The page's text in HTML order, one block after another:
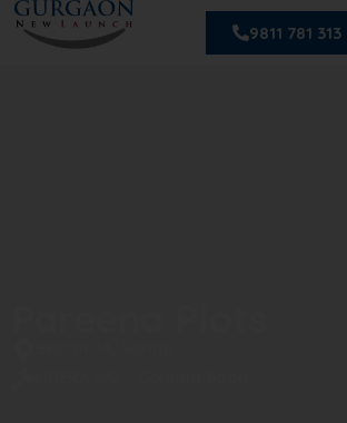
9811 781 313